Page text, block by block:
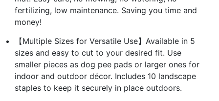
fertilizing, low maintenance. Saving you time and
money!
【Multiple Sizes for Versatile Use】Available in 5
sizes and easy to cut to your desired fit. Use
smaller pieces as dog pee pads or larger ones for
indoor and outdoor décor. Includes 10 landscape
staples to keep it securely in place outdoors.